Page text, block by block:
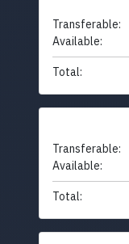
Transferable:
Available:
Total:
Transferable:
Available:
Total: